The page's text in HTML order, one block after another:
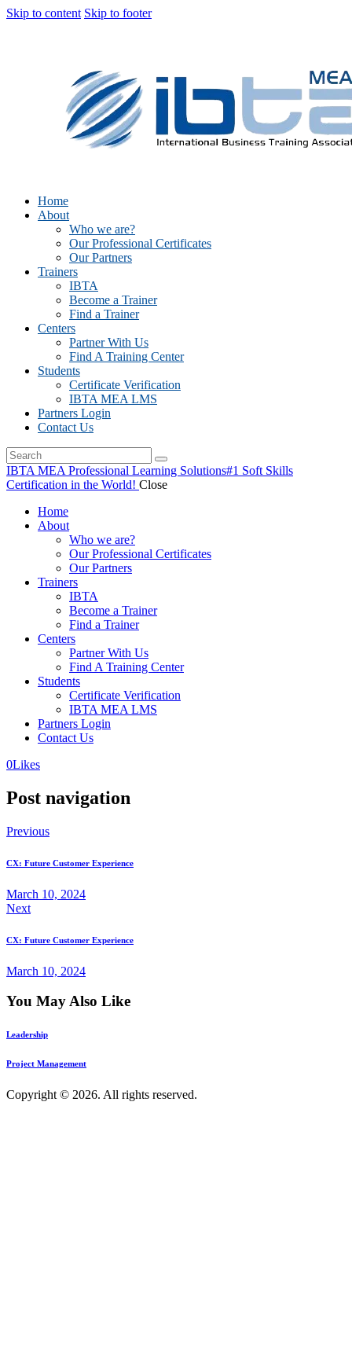
Skip to content Skip to footer
Home
About
Who we are?
Our Professional Certificates
Our Partners
Trainers
IBTA
Become a Trainer
Find a Trainer
Centers
Partner With Us
Find A Training Center
Students
Certificate Verification
IBTA MEA LMS
Partners Login
Contact Us
IBTA MEA Professional Learning Solutions#1 Soft Skills
Certification in the World! Close
Home
About
Who we are?
Our Professional Certificates
Our Partners
Trainers
IBTA
Become a Trainer
Find a Trainer
Centers
Partner With Us
Find A Training Center
Students
Certificate Verification
IBTA MEA LMS
Partners Login
Contact Us
0Likes
Post navigation
Previous
CX: Future Customer Experience
March 10, 2024
Next
CX: Future Customer Experience
March 10, 2024
You May Also Like
Leadership
Project Management
Copyright © 2026. All rights reserved.